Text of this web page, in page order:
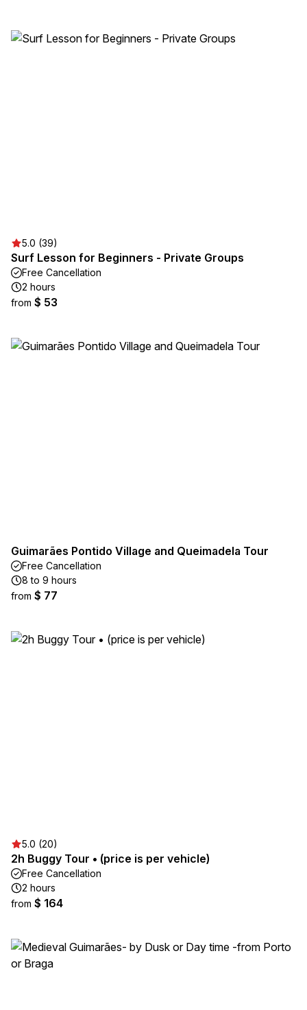
5.0 (39)
Surf Lesson for Beginners - Private Groups
Free Cancellation
2 hours
from $ 53
Guimarães Pontido Village and Queimadela Tour
Free Cancellation
8 to 9 hours
from $ 77
5.0 (20)
2h Buggy Tour • (price is per vehicle)
Free Cancellation
2 hours
from $ 164